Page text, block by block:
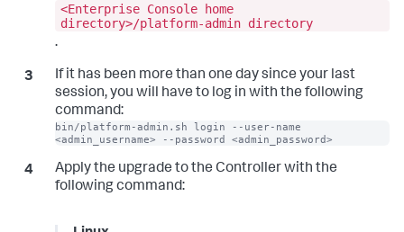
<Enterprise Console home
directory>/platform-admin directory
.
If it has been more than one day since your last
session, you will have to log in with the following
command:
bin/platform-admin.sh login --user-name
<admin_username> --password <admin_password>
Apply the upgrade to the Controller with the
following command: